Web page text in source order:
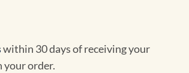
within 30 days of receiving your
your order.